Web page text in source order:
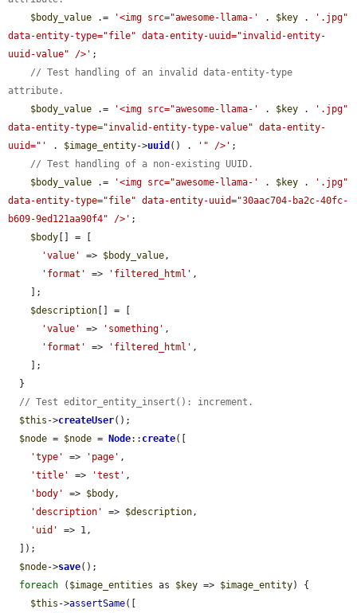
$body_value .= '<img src="awesome-llama-' . $key .
'.jpg"
data-entity-type="file" data-entity-uuid="invalid-entity-
uuid-value" />' ;
// Test handling of an invalid data-entity-type
attribute.
$body_value .= '<img src="awesome-llama-' . $key .
'.jpg"
data-entity-type="invalid-entity-type-value" data-entity-
uuid="'
. $image_entity->uuid () . '" />' ;
// Test handling of a non-existing UUID.
$body_value .= '<img src="awesome-llama-' . $key .
'.jpg"
data-entity-type="file" data-entity-uuid="30aac704-ba2c-40fc-
b609-9ed121aa90f4" />' ;
$body [] = [
'value'
=> $body_value,
'format'
=> 'filtered_html' ,
$description [] = [
'value'
=> 'something' ,
'format'
=> 'filtered_html' ,
// Test editor_entity_insert(): increment.
$this ->createUser();
$node = $node = Node:: create([
'type'
=> 'page' ,
'title'
=> 'test' ,
'body'
=> $body,
'description'
=> $description,
'uid'
=> 1,
$node->save();
foreach ( $image_entities as $key => $image_entity) {
$this ->assertSame([